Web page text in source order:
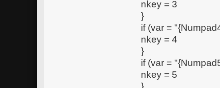
nkey = 3
}
if (var =
nkey = 4
}
if (var =
nkey = 5